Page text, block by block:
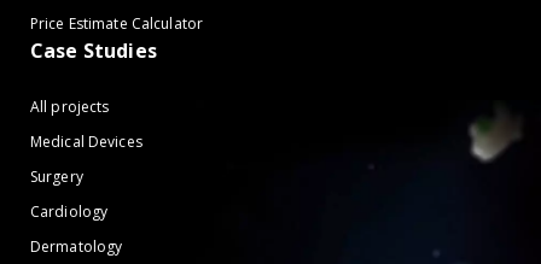
Price Estimate Calculator
Case Studies
All projects
Medical Devices
Surgery
Cardiology
Dermatology